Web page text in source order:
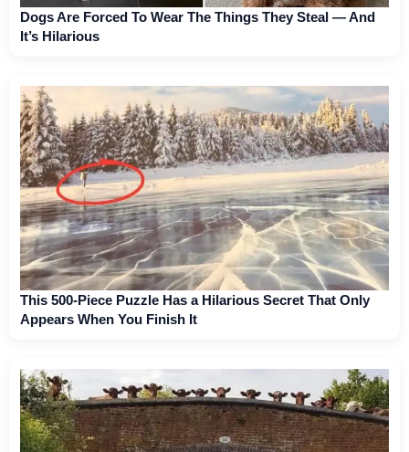
Dogs Are Forced To Wear The Things They Steal — And
It’s Hilarious
This 500-Piece Puzzle Has a Hilarious Secret That Only
Appears When You Finish It